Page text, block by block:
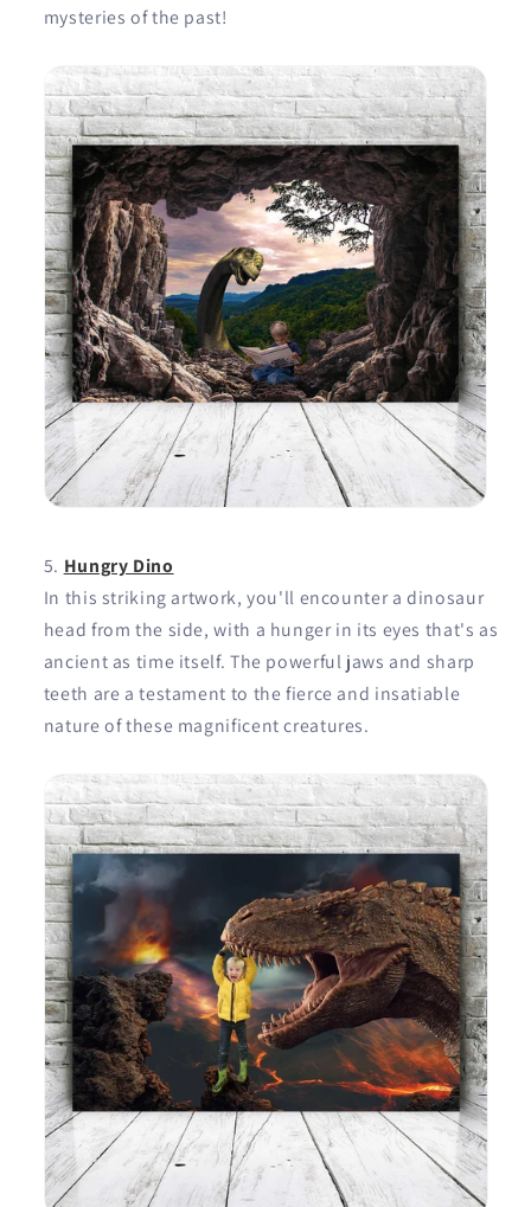
mysteries of the past!
Hungry Dino
In this striking artwork, you'll encounter a dinosaur
head from the side, with a hunger in its eyes that's as
ancient as time itself. The powerful jaws and sharp
teeth are a testament to the fierce and insatiable
nature of these magnificent creatures.